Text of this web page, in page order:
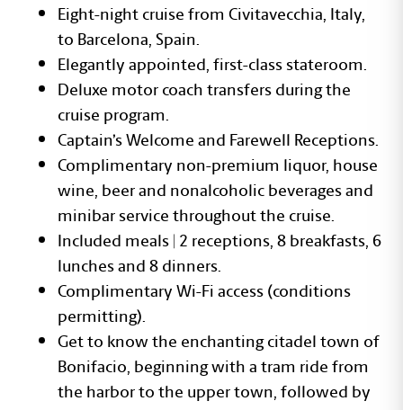
Eight-night cruise from Civitavecchia, Italy,
to Barcelona, Spain.
Elegantly appointed, first-class stateroom.
Deluxe motor coach transfers during the
cruise program.
Captain’s Welcome and Farewell Receptions.
Complimentary non-premium liquor, house
wine, beer and nonalcoholic beverages and
minibar service throughout the cruise.
Included meals | 2 receptions, 8 breakfasts, 6
lunches and 8 dinners.
Complimentary Wi-Fi access (conditions
permitting).
Get to know the enchanting citadel town of
Bonifacio, beginning with a tram ride from
the harbor to the upper town, followed by